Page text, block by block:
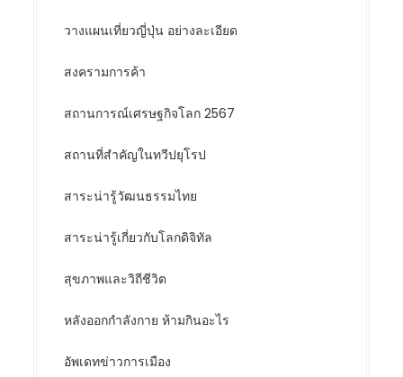
วางแผนเที่ยวญี่ปุ่น อย่างละเอียด
สงครามการค้า
สถานการณ์เศรษฐกิจโลก 2567
สถานที่สำคัญในทวีปยุโรป
สาระน่ารู้วัฒนธรรมไทย
สาระน่ารู้เกี่ยวกับโลกดิจิทัล
สุขภาพและวิถีชีวิต
หลังออกกําลังกาย ห้ามกินอะไร
อัพเดทข่าวการเมือง